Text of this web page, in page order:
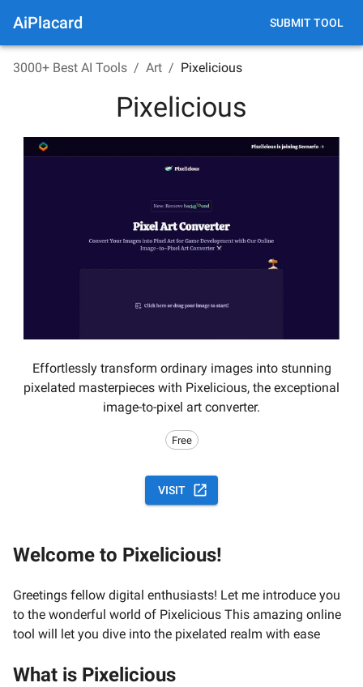
AiPlacard SUBMIT TOOL
3000+ Best AI Tools / Art / Pixelicious
Pixelicious
Effortlessly transform ordinary images into stunning
pixelated masterpieces with Pixelicious, the exceptional
image-to-pixel art converter.
Free
VISIT
Welcome to Pixelicious!
Greetings fellow digital enthusiasts! Let me introduce you
to the wonderful world of Pixelicious This amazing online
tool will let you dive into the pixelated realm with ease
What is Pixelicious